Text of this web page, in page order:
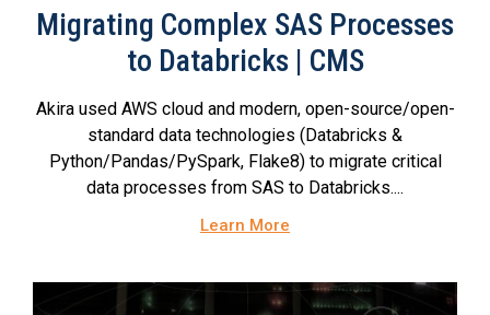
Migrating Complex SAS Processes
to Databricks | CMS
Akira used AWS cloud and modern, open-source/open-
standard data technologies (Databricks &
Python/Pandas/PySpark, Flake8) to migrate critical
data processes from SAS to Databricks....
Learn More